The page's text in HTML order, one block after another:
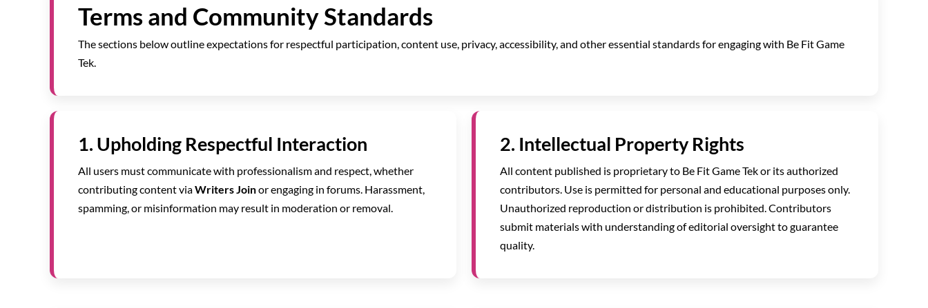
Terms and Community Standards
The sections below outline expectations for respectful participation, content use, privacy, accessibility, and other essential standards for engaging with Be Fit Game
Tek.
1. Upholding Respectful Interaction
All users must communicate with professionalism and respect, whether
contributing content viaWriters Joinor engaging in forums. Harassment,
spamming, or misinformation may result in moderation or removal.
2. Intellectual Property Rights
All content published is proprietary to Be Fit Game Tek or its authorized
contributors. Use is permitted for personal and educational purposes only.
Unauthorized reproduction or distribution is prohibited. Contributors
submit materials with understanding of editorial oversight to guarantee
quality.